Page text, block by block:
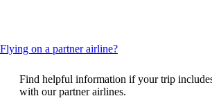
not
meet
Flying on a partner airline?This
can
be
expanded
Find helpful information if your trip
with our partner airlines.